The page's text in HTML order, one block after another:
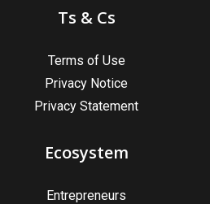
Ts & Cs
Terms of Use
Privacy Notice
Privacy Statement
Ecosystem
Entrepreneurs